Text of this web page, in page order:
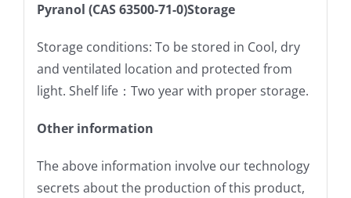
Pyranol (CAS 63500-71-0)Storage
Storage conditions: To be stored in Cool, dry
and ventilated location and protected from
light. Shelf life：Two year with proper storage.
Other information
The above information involve our technology
secrets about the production of this product,